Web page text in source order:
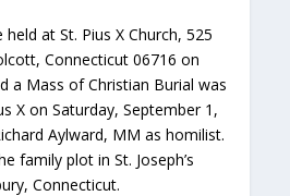
at St. Pius X Church, 525
Connecticut 06716 on
a Mass of Christian Burial was
X on Saturday, September 1,
Aylward, MM as homilist.
family plot in St. Joseph’s
Connecticut.